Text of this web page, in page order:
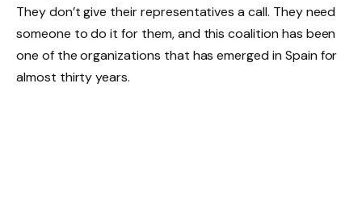
They don’t give their representatives a call. They need
someone to do it for them, and this coalition has been
one of the organizations that has emerged in Spain for
almost thirty years.